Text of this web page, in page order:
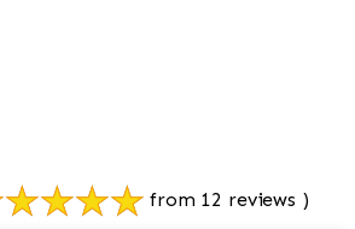
from 12 reviews )